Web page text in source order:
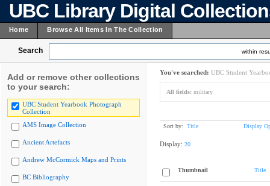
UBC Library Digital
Home Browse All Items In The Collection
Search within
Add or remove other collections
to your search:
UBC Student Yearbook Photograph
Collection
AMS Image Collection
Ancient Artefacts
Andrew McCormick Maps and Prints
BC Bibliography
You've searched: UBC Student
All fields: military
Sort by: Title Display
Display: 20
Thumbnail Title